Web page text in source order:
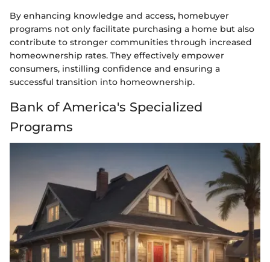
By enhancing knowledge and access, homebuyer
programs not only facilitate purchasing a home but also
contribute to stronger communities through increased
homeownership rates. They effectively empower
consumers, instilling confidence and ensuring a
successful transition into homeownership.
Bank of America's Specialized
Programs